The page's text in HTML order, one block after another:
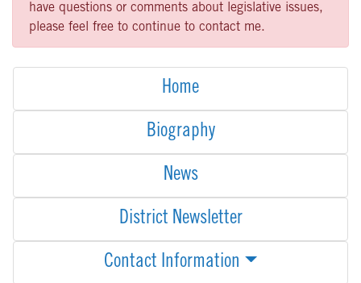
have questions or comments about legislative issues,
please feel free to continue to contact me.
Home
Biography
News
District Newsletter
Contact Information